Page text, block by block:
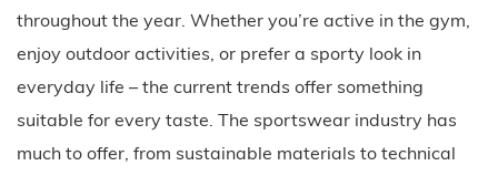
throughout the year. Whether you’re active in the gym,
enjoy outdoor activities, or prefer a sporty look in
everyday life – the current trends offer something
suitable for every taste. The sportswear industry has
much to offer, from sustainable materials to technical